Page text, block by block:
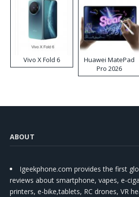
Vivo X Fold 6
Huawei MatePad
Pro 2026
ABOUT
Igeekphone.com provides the first
reviews about smartphone, vapes, e-
printers, e-bike,tablets, RC drones, VR